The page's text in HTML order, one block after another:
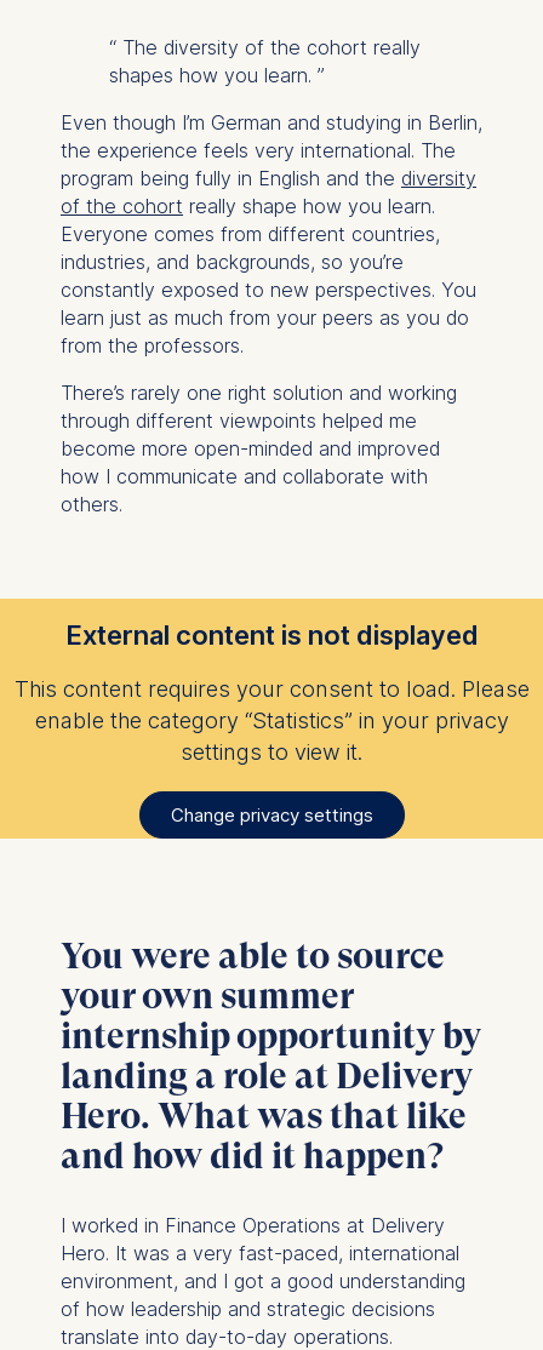
“ The diversity of the cohort really
shapes how you learn. ”
Even though I’m German and studying in Berlin,
the experience feels very international. The
program being fully in English and the diversity
of the cohort really shape how you learn.
Everyone comes from different countries,
industries, and backgrounds, so you’re
constantly exposed to new perspectives. You
learn just as much from your peers as you do
from the professors.
There’s rarely one right solution and working
through different viewpoints helped me
become more open-minded and improved
how I communicate and collaborate with
others.
External content is not displayed
This content requires your consent to load. Please
enable the category “Statistics” in your privacy
settings to view it.
Change privacy settings
You were able to source
your own summer
internship opportunity by
landing a role at Delivery
Hero. What was that like
and how did it happen?
I worked in Finance Operations at Delivery
Hero. It was a very fast-paced, international
environment, and I got a good understanding
of how leadership and strategic decisions
translate into day-to-day operations.